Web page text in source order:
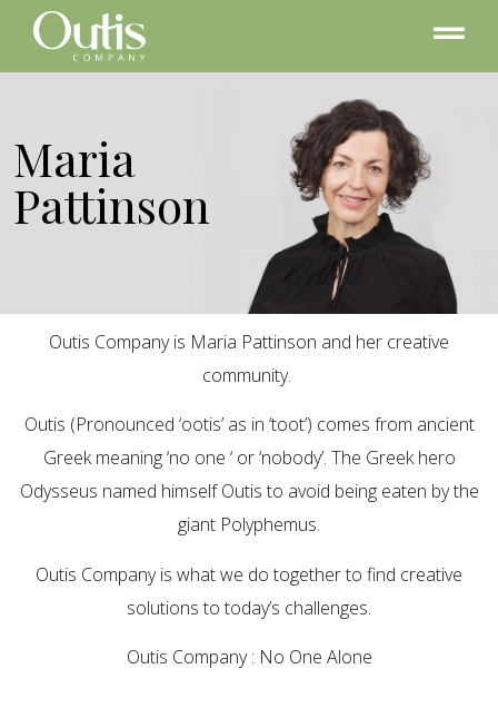
Maria
Pattinson
Outis Company is Maria Pattinson and her creative
community.
Outis (Pronounced ‘ootis’ as in ‘toot’) comes from ancient
Greek meaning ‘no one ‘ or ‘nobody’. The Greek hero
Odysseus named himself Outis to avoid being eaten by the
giant Polyphemus.
Outis Company is what we do together to find creative
solutions to today’s challenges.
Outis Company : No One Alone